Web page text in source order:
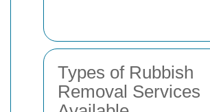
Types of Rubbish
Removal Services